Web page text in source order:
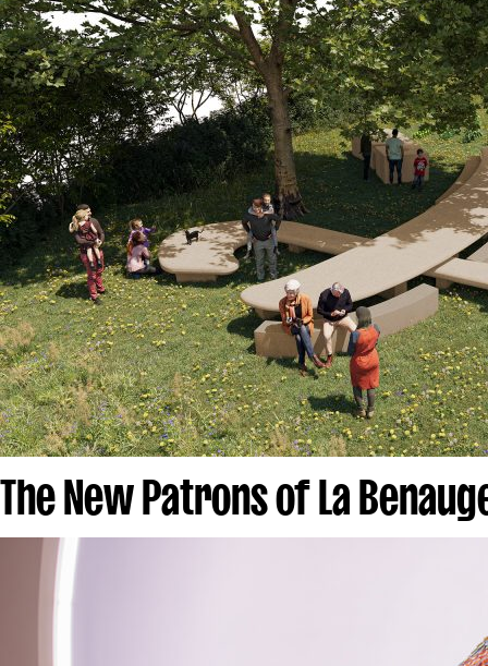
The New Patrons of La